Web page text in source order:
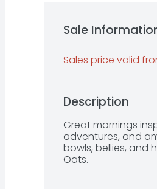
Sale
Sales price valid
Description
Great mornings
adventures, and
bowls, bellies, and
Oats.